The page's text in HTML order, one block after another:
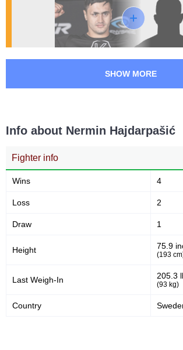
SHOW MORE
Info about Nermin Hajdarpašić
Fighter info
Wins 4
Loss 2
Draw 1
Height 75.9
(193
Last Weigh-In 205.3
(93 kg)
Country